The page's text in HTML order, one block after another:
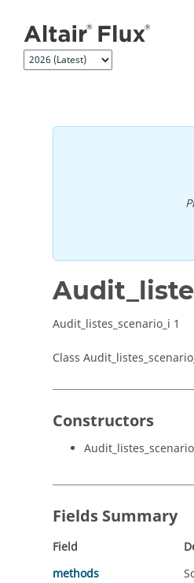
Audit_listes_scenario_i 1
Class
Constructors
Fields Summary
Field
methods